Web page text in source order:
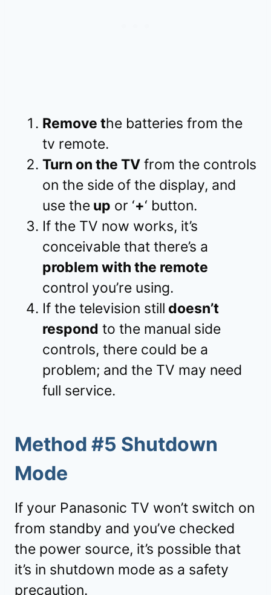
Remove the batteries from the
tv remote.
Turn on the TV from the controls
on the side of the display, and
use the up or ‘+‘ button.
If the TV now works, it’s
conceivable that there’s a
problem with the remote
control you’re using.
If the television still doesn’t
respond to the manual side
controls, there could be a
problem; and the TV may need
full service.
Method #5 Shutdown
Mode
If your Panasonic TV won’t switch on
from standby and you’ve checked
the power source, it’s possible that
it’s in shutdown mode as a safety
precaution.